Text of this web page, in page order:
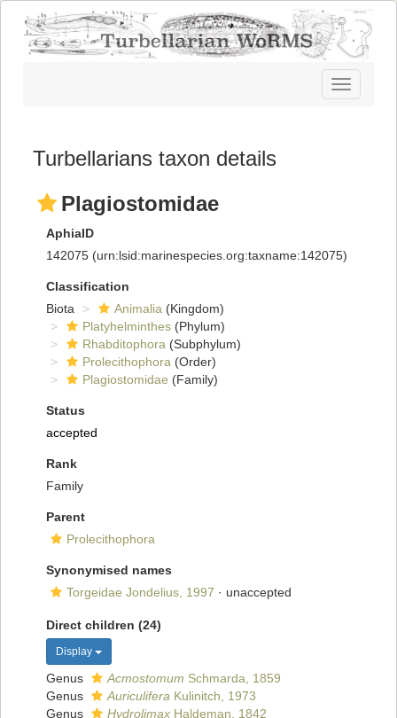
Toggle
navigation
Turbellarians taxon details
Plagiostomidae
AphiaID
142075 (urn:lsid:marinespecies.org:taxname:142075)
Classification
Biota
Animalia (Kingdom)
Platyhelminthes (Phylum)
Rhabditophora (Subphylum)
Prolecithophora (Order)
Plagiostomidae (Family)
Status
accepted
Rank
Family
Parent
Prolecithophora
Synonymised names
Torgeidae Jondelius, 1997 · unaccepted
Direct children (24)
Display
Genus Acmostomum Schmarda, 1859
Genus
Auriculifera Kulinitch, 1973
Genus
Hydrolimax Haldeman, 1842